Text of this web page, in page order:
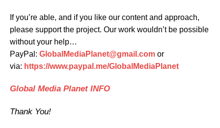
If you’re able, and if you like our content and approach,
please support the project. Our work wouldn’t be possible
without your help…
PayPal: GlobalMediaPlanet@gmail.com or
via: https://www.paypal.me/GlobalMediaPlanet
Global Media Planet INFO
Thank You!